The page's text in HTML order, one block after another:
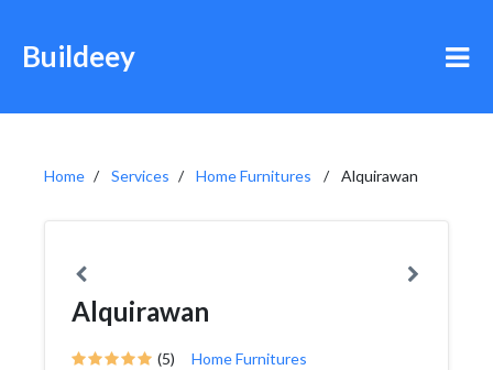
Buildeey
Home Services Home Furnitures Alquirawan
Alquirawan
(5) Home Furnitures